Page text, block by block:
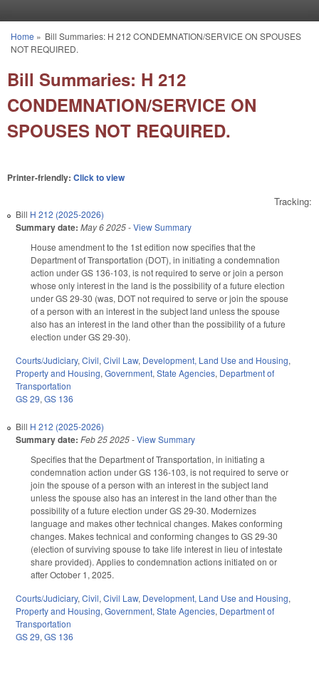
You are here
Home » Bill Summaries: H 212 CONDEMNATION/SERVICE ON SPOUSES
NOT REQUIRED.
Bill Summaries: H 212
CONDEMNATION/SERVICE ON
SPOUSES NOT REQUIRED.
Printer-friendly: Click to view
Tracking:
Bill H 212 (2025-2026)
Summary date: May 6 2025-View Summary
House amendment to the 1st edition now specifies that the
Department of Transportation (DOT), in initiating a condemnation
action under GS 136-103, is not required to serve or join a person
whose only interest in the land is the possibility of a future election
under GS 29-30 (was, DOT not required to serve or join the spouse
of a person with an interest in the subject land unless the spouse
also has an interest in the land other than the possibility of a future
election under GS 29-30).
Courts/Judiciary, Civil, Civil Law, Development, Land Use and Housing,
Property and Housing, Government, State Agencies, Department of
Transportation
GS 29, GS 136
Bill H 212 (2025-2026)
Summary date: Feb 25 2025-View Summary
Specifies that the Department of Transportation, in initiating a
condemnation action under GS 136-103, is not required to serve or
join the spouse of a person with an interest in the subject land
unless the spouse also has an interest in the land other than the
possibility of a future election under GS 29-30. Modernizes
language and makes other technical changes. Makes conforming
changes. Makes technical and conforming changes to GS 29-30
(election of surviving spouse to take life interest in lieu of intestate
share provided). Applies to condemnation actions initiated on or
after October 1, 2025.
Courts/Judiciary, Civil, Civil Law, Development, Land Use and Housing,
Property and Housing, Government, State Agencies, Department of
Transportation
GS 29, GS 136